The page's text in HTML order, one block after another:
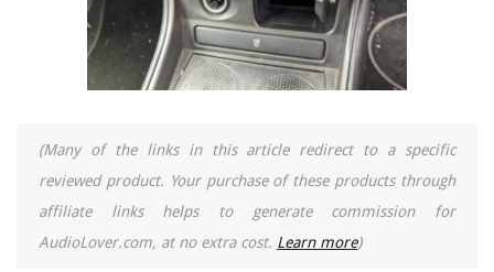
(Many of the links in this article redirect to a specific
reviewed product. Your purchase of these products through
affiliate links helps to generate commission for
AudioLover.com, at no extra cost. Learn more)